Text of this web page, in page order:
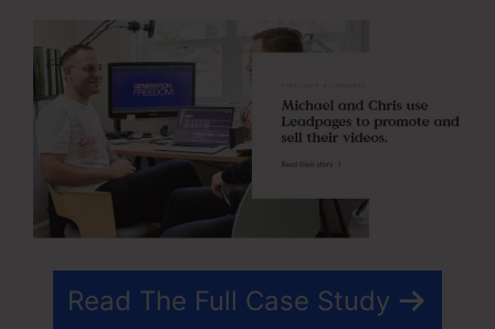
Read The Full Case Study